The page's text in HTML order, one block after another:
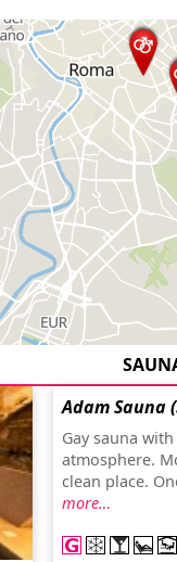
Adam Sauna
Gay sauna
atmosphere.
clean place.
more…